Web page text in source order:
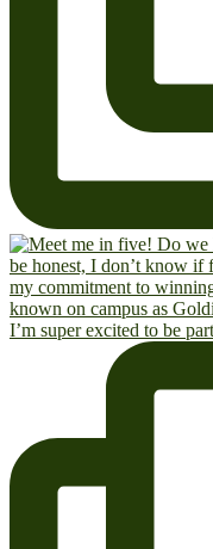
I’m super excited to be